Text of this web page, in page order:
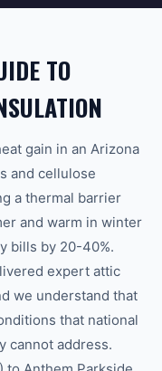
TO
gain in an Arizona
and cellulose
a thermal barrier
and warm in winter
bills by 20-40%.
expert attic
we understand that
that national
cannot address.